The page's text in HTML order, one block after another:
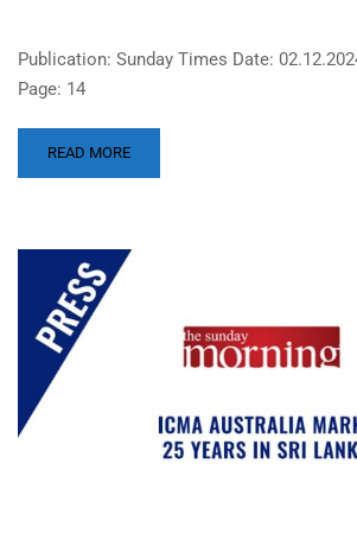
Publication: Sunday Times Date:
Page: 14
READ MORE